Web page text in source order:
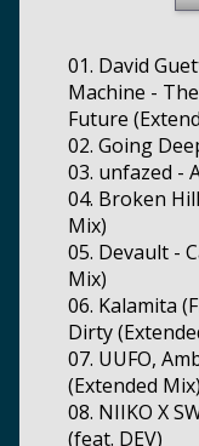
01. David
Machine -
Future
02. Going
03. unfazed -
04. Broken
Mix)
05. Devault -
Mix)
06. Kalamita
Dirty
07. UUFO,
(Extended Mix)
08. NIIKO X
(feat. DEV)